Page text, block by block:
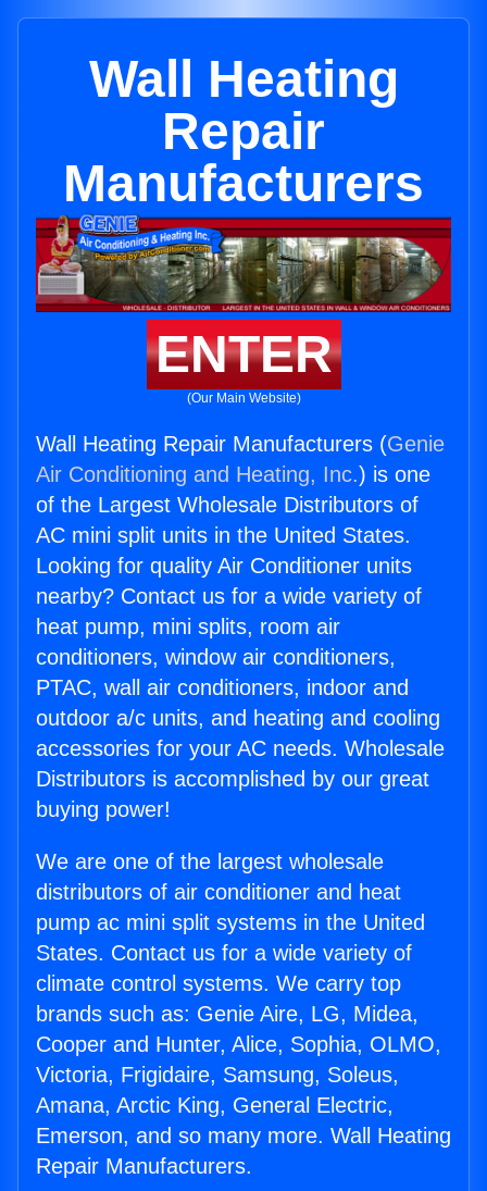
Wall Heating
Repair
Manufacturers
ENTER
(Our Main Website)
Wall Heating Repair Manufacturers (Genie
Air Conditioning and Heating, Inc.) is one
of the Largest Wholesale Distributors of
AC mini split units in the United States.
Looking for quality Air Conditioner units
nearby? Contact us for a wide variety of
heat pump, mini splits, room air
conditioners, window air conditioners,
PTAC, wall air conditioners, indoor and
outdoor a/c units, and heating and cooling
accessories for your AC needs. Wholesale
Distributors is accomplished by our great
buying power!
We are one of the largest wholesale
distributors of air conditioner and heat
pump ac mini split systems in the United
States. Contact us for a wide variety of
climate control systems. We carry top
brands such as: Genie Aire, LG, Midea,
Cooper and Hunter, Alice, Sophia, OLMO,
Victoria, Frigidaire, Samsung, Soleus,
Amana, Arctic King, General Electric,
Emerson, and so many more. Wall Heating
Repair Manufacturers.